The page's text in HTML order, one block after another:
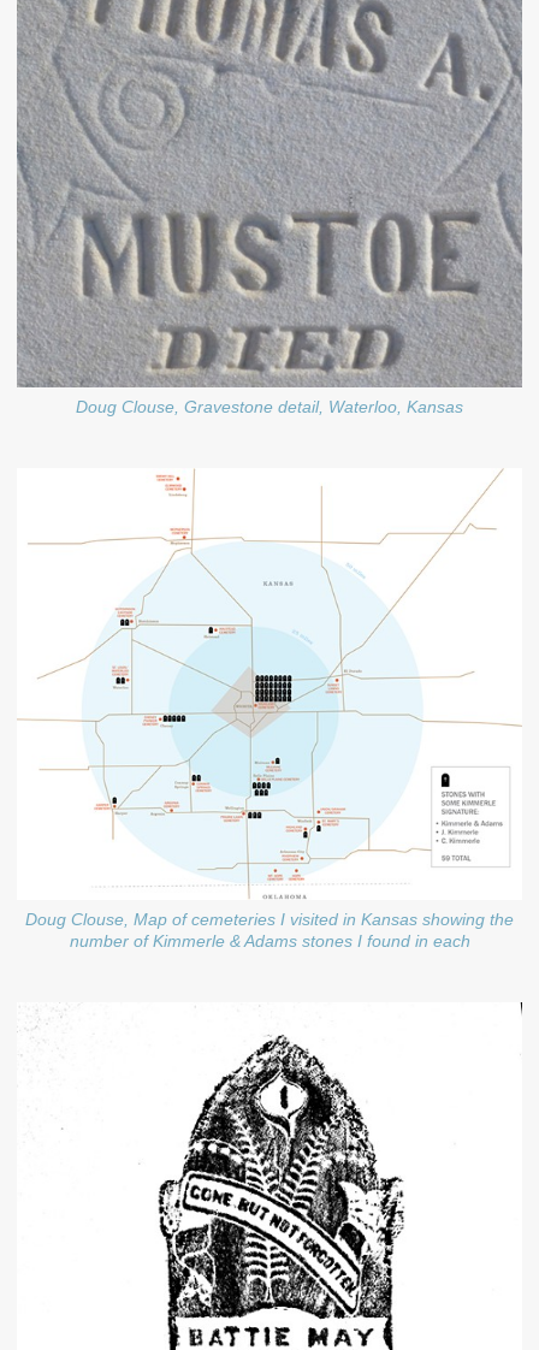
Doug Clouse, Gravestone detail, Waterloo, Kansas
Doug Clouse, Map of cemeteries I visited in Kansas showing the
number of Kimmerle & Adams stones I found in each